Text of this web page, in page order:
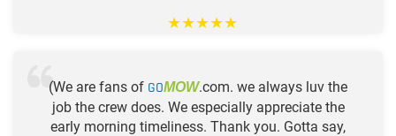
★★★★★
(We are fans of GOMOW.com. we always luv the
job the crew does. We especially appreciate the
early morning timeliness. Thank you. Gotta say,